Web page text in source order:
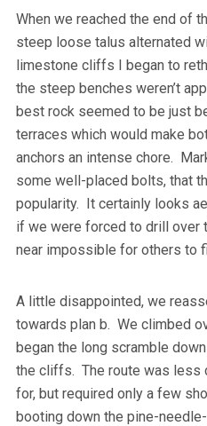
When we reached the end of
steep loose talus alternated
limestone cliffs I began to
the steep benches weren’t
best rock seemed to be just
terraces which would make
anchors an intense chore.
some well-placed bolts, that
popularity. It certainly looks
if we were forced to drill over
near impossible for others to
A little disappointed, we
towards plan b. We climbed
began the long scramble
the cliffs. The route was less
for, but required only a few
booting down the pine-